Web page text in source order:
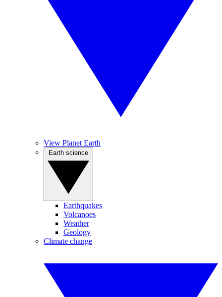
View Planet Earth
Earthquakes
Volcanoes
Weather
Geology
Climate change